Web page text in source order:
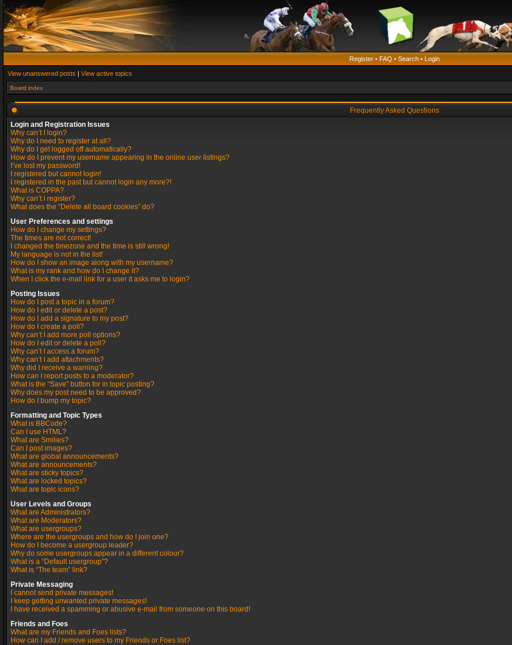
Register • FAQ • Search • Login
View unanswered posts | View active topics
Board index
Frequently Asked Questions
Login and Registration Issues
Why can’t I login?
Why do I need to register at all?
Why do I get logged off automatically?
How do I prevent my username appearing in the online user listings?
I’ve lost my password!
I registered but cannot login!
I registered in the past but cannot login any more?!
What is COPPA?
Why can’t I register?
What does the “Delete all board cookies” do?
User Preferences and settings
How do I change my settings?
The times are not correct!
I changed the timezone and the time is still wrong!
My language is not in the list!
How do I show an image along with my username?
What is my rank and how do I change it?
When I click the e-mail link for a user it asks me to login?
Posting Issues
How do I post a topic in a forum?
How do I edit or delete a post?
How do I add a signature to my post?
How do I create a poll?
Why can’t I add more poll options?
How do I edit or delete a poll?
Why can’t I access a forum?
Why can’t I add attachments?
Why did I receive a warning?
How can I report posts to a moderator?
What is the “Save” button for in topic posting?
Why does my post need to be approved?
How do I bump my topic?
Formatting and Topic Types
What is BBCode?
Can I use HTML?
What are Smilies?
Can I post images?
What are global announcements?
What are announcements?
What are sticky topics?
What are locked topics?
What are topic icons?
User Levels and Groups
What are Administrators?
What are Moderators?
What are usergroups?
Where are the usergroups and how do I join one?
How do I become a usergroup leader?
Why do some usergroups appear in a different colour?
What is a “Default usergroup”?
What is “The team” link?
Private Messaging
I cannot send private messages!
I keep getting unwanted private messages!
I have received a spamming or abusive e-mail from someone on this board!
Friends and Foes
What are my Friends and Foes lists?
How can I add / remove users to my Friends or Foes list?